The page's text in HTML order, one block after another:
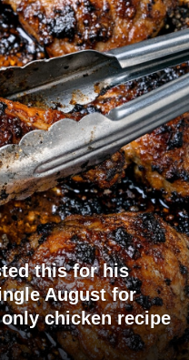
this for his
August for
chicken recipe